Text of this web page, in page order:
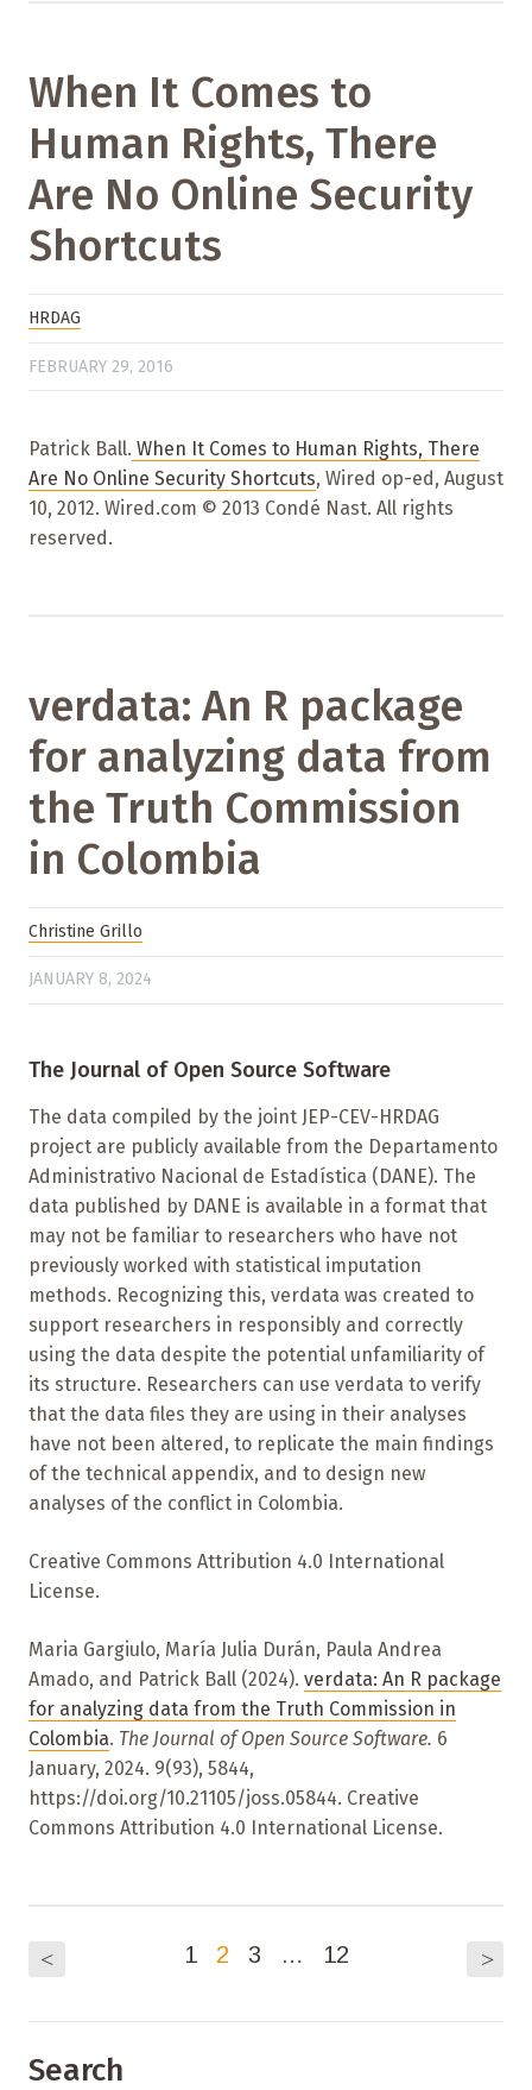
When It Comes to
Human Rights, There
Are No Online Security
Shortcuts
HRDAG
FEBRUARY 29, 2016
Patrick Ball. When It Comes to Human Rights, There
Are No Online Security Shortcuts, Wired op-ed, August
10, 2012. Wired.com © 2013 Condé Nast. All rights
reserved.
verdata: An R package
for analyzing data from
the Truth Commission
in Colombia
Christine Grillo
JANUARY 8, 2024
The Journal of Open Source Software
The data compiled by the joint JEP-CEV-HRDAG
project are publicly available from the Departamento
Administrativo Nacional de Estadística (DANE). The
data published by DANE is available in a format that
may not be familiar to researchers who have not
previously worked with statistical imputation
methods. Recognizing this, verdata was created to
support researchers in responsibly and correctly
using the data despite the potential unfamiliarity of
its structure. Researchers can use verdata to verify
that the data files they are using in their analyses
have not been altered, to replicate the main findings
of the technical appendix, and to design new
analyses of the conflict in Colombia.
Creative Commons Attribution 4.0 International
License.
Maria Gargiulo, María Julia Durán, Paula Andrea
Amado, and Patrick Ball (2024). verdata: An R package
for analyzing data from the Truth Commission in
Colombia. The Journal of Open Source Software. 6
January, 2024. 9(93), 5844,
https://doi.org/10.21105/joss.05844. Creative
Commons Attribution 4.0 International License.
< 1 2 3 … 12 >
Search